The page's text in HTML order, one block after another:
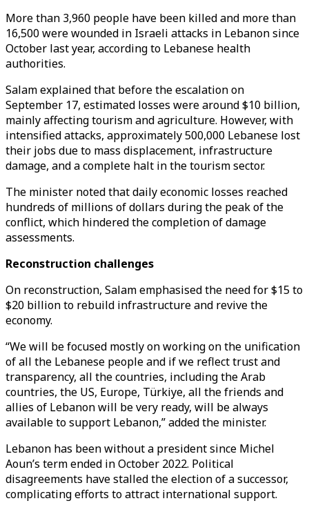
More than 3,960 people have been killed and more than
16,500 were wounded in Israeli attacks in Lebanon since
October last year, according to Lebanese health
authorities.
Salam explained that before the escalation on
September 17, estimated losses were around $10 billion,
mainly affecting tourism and agriculture. However, with
intensified attacks, approximately 500,000 Lebanese lost
their jobs due to mass displacement, infrastructure
damage, and a complete halt in the tourism sector.
The minister noted that daily economic losses reached
hundreds of millions of dollars during the peak of the
conflict, which hindered the completion of damage
assessments.
Reconstruction challenges
On reconstruction, Salam emphasised the need for $15 to
$20 billion to rebuild infrastructure and revive the
economy.
“We will be focused mostly on working on the unification
of all the Lebanese people and if we reflect trust and
transparency, all the countries, including the Arab
countries, the US, Europe, Türkiye, all the friends and
allies of Lebanon will be very ready, will be always
available to support Lebanon,” added the minister.
Lebanon has been without a president since Michel
Aoun’s term ended in October 2022. Political
disagreements have stalled the election of a successor,
complicating efforts to attract international support.